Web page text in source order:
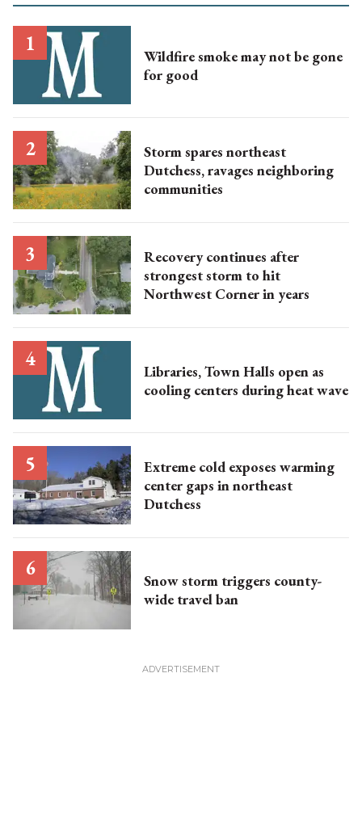
Wildfire smoke may not be gone
for good
Storm spares northeast
Dutchess, ravages neighboring
communities
Recovery continues after
strongest storm to hit
Northwest Corner in years
Libraries, Town Halls open as
cooling centers during heat wave
Extreme cold exposes warming
center gaps in northeast
Dutchess
Snow storm triggers county-
wide travel ban